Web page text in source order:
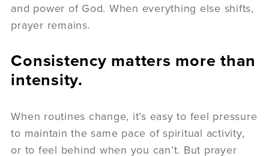
and power of God. When everything else shifts,
prayer remains.
Consistency matters more than
intensity.
When routines change, it’s easy to feel pressure
to maintain the same pace of spiritual activity,
or to feel behind when you can’t. But prayer